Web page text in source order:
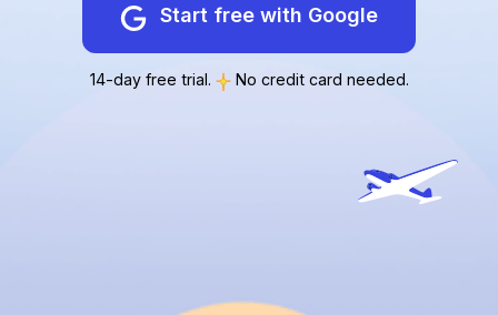
Start free with Google
14-day free trial. No credit card needed.